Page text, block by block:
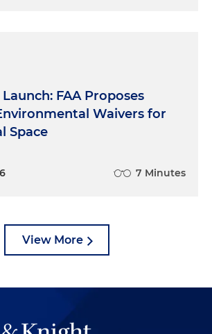
FAA Proposes
Waivers for
Space
7 Minutes
View More